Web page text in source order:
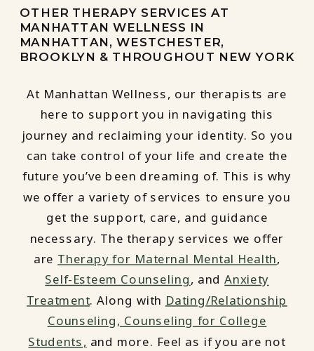
OTHER THERAPY SERVICES AT
MANHATTAN WELLNESS IN
MANHATTAN, WESTCHESTER,
BROOKLYN & THROUGHOUT NEW YORK
At Manhattan Wellness, our therapists are
here to support you in navigating this
journey and reclaiming your identity. So you
can take control of your life and create the
future you’ve been dreaming of. This is why
we offer a variety of services to ensure you
get the support, care, and guidance
necessary. The therapy services we offer
are Therapy for Maternal Mental Health,
Self-Esteem Counseling, andAnxiety
Treatment. Along with Dating/Relationship
Counseling, Counseling for College
Students, and more. Feel as if you are not